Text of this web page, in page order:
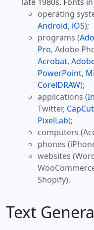
late 1980s. Fonts
operating
Android, iOS);
programs (
Pro, Adobe
Acrobat,
PowerPoint,
CorelDRAW);
applications (
Twitter, CapCut
PixelLab);
computers
phones
websites
Shopify).
Text